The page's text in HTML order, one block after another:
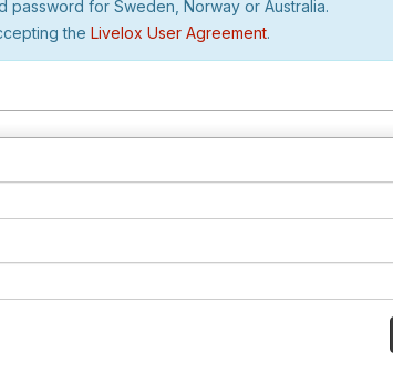
password for Sweden, Norway or Australia.
the Livelox User Agreement.